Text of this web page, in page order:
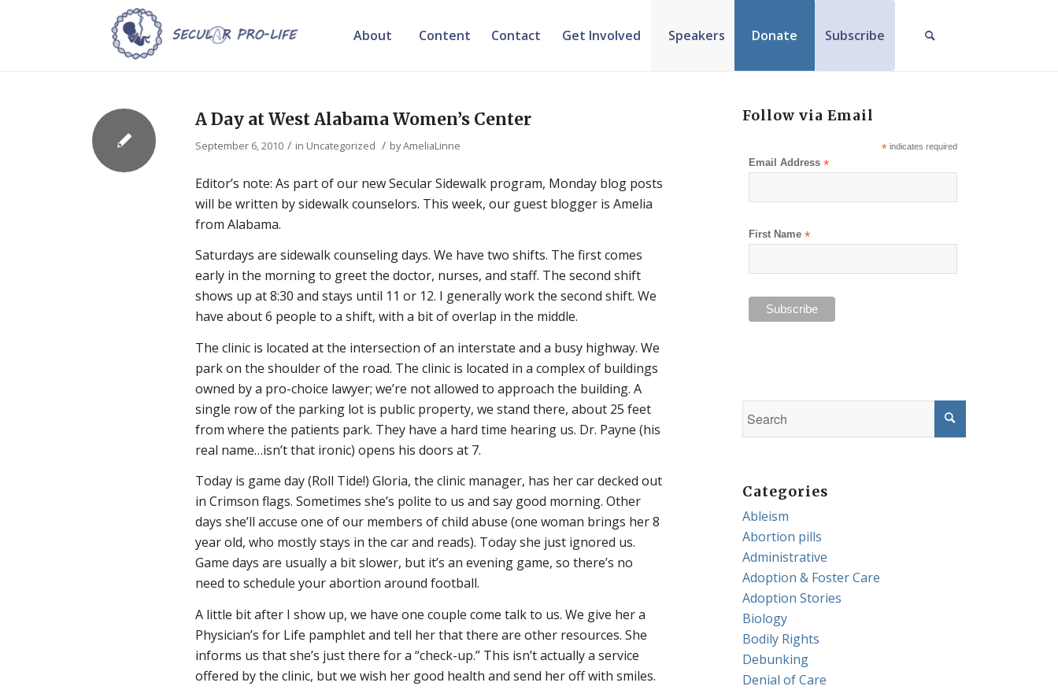
About Content Contact Get Involved Speakers Donate Subscribe
A Day at West Alabama Women’s Center
September 6, 2010 / in Uncategorized / byAmeliaLinne
Editor’s note: As part of our new Secular Sidewalk program, Monday blog posts
will be written by sidewalk counselors. This week, our guest blogger is Amelia
from Alabama.
Saturdays are sidewalk counseling days. We have two shifts. The first comes
early in the morning to greet the doctor, nurses, and staff. The second shift
shows up at 8:30 and stays until 11 or 12. I generally work the second shift. We
have about 6 people to a shift, with a bit of overlap in the middle.
The clinic is located at the intersection of an interstate and a busy highway. We
park on the shoulder of the road. The clinic is located in a complex of buildings
owned by a pro-choice lawyer; we’re not allowed to approach the building. A
single row of the parking lot is public property, we stand there, about 25 feet
from where the patients park. They have a hard time hearing us. Dr. Payne (his
real name…isn’tthat ironic) opens his doors at 7.
Today is game day (Roll Tide!) Gloria, the clinic manager, has her car decked out
in Crimson flags. Sometimes she’s polite to us and say good morning. Other
days she’ll accuse one of our members of child abuse (one woman brings her 8
year old, who mostly stays in the car and reads). Today she just ignored us.
Game days are usually a bit slower, but it’s an evening game, so there’s no
need to schedule your abortion around football.
A little bit after I show up, we have one couple come talk to us. We give her a
Physician’s for Life pamphlet and tell her that there are other resources. She
informs us that she’s just there for a “check-up.” This isn’t actually a service
offered by the clinic, but we wish her good health and send her off with smiles.
Follow via Email
*indicates required
Email Address*
First Name*
Categories
Ableism
Abortion pills
Administrative
Adoption & Foster Care
Adoption Stories
Biology
Bodily Rights
Debunking
Denial of Care